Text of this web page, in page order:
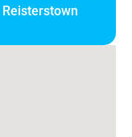
Reisterstown